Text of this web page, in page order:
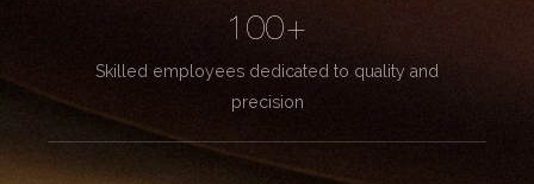
100+
Skilled employees dedicated to quality and
precision